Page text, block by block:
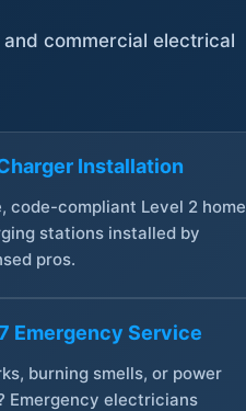
commercial electrical
Installation
code-compliant Level 2 home
stations installed by
pros.
Emergency Service
burning smells, or power
Emergency electricians